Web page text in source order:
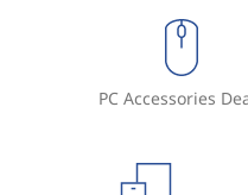
PC Accessories